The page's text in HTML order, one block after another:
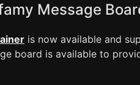
Message
is now available and
board is available to